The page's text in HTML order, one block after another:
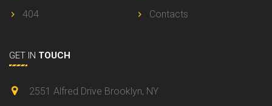
404
Contacts
GET IN TOUCH
2551 Alfred Drive Brooklyn, NY